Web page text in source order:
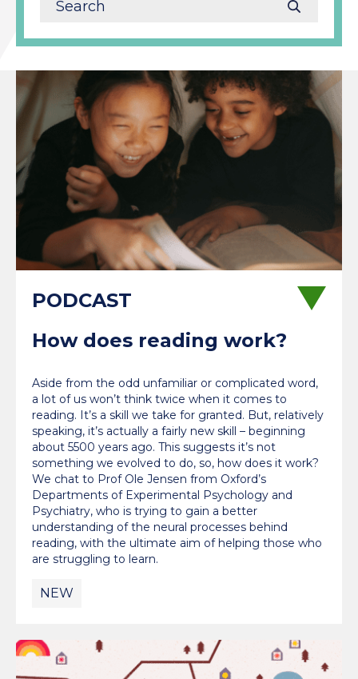
How does reading work?
Aside from the odd unfamiliar or complicated word,
a lot of us won’t think twice when it comes to
reading. It’s a skill we take for granted. But, relatively
speaking, it’s actually a fairly new skill – beginning
about 5500 years ago. This suggests it’s not
something we evolved to do, so, how does it work?
We chat to Prof Ole Jensen from Oxford’s
Departments of Experimental Psychology and
Psychiatry, who is trying to gain a better
understanding of the neural processes behind
reading, with the ultimate aim of helping those who
are struggling to learn.
NEW